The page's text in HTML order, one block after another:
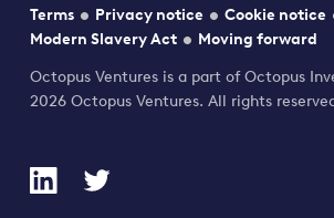
Terms Privacy notice
Cookie notice
Modern Slavery Act
Moving forward
Octopus Ventures is a part of Octopus
2026 Octopus Ventures. All rights